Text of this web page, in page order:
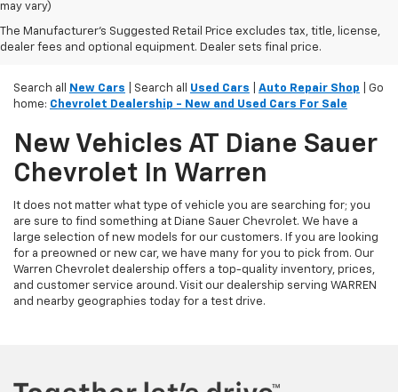
may vary)
The Manufacturer's Suggested Retail Price excludes tax, title, license,
dealer fees and optional equipment. Dealer sets final price.
Search all New Cars | Search all Used Cars Auto Repair Shop | Go
home: Chevrolet Dealership - New and Used Cars For Sale
New Vehicles AT Diane Sauer
Chevrolet In Warren
It does not matter what type of vehicle you are searching for; you
are sure to find something at Diane Sauer Chevrolet. We have a
large selection of new models for our customers. If you are looking
for a preowned or new car, we have many for you to pick from. Our
Warren Chevrolet dealership offers a top-quality inventory, prices,
and customer service around. Visit our dealership serving WARREN
and nearby geographies today for a test drive.